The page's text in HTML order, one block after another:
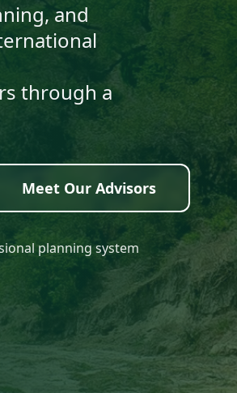
and
through a
Meet Our Advisors
planning system